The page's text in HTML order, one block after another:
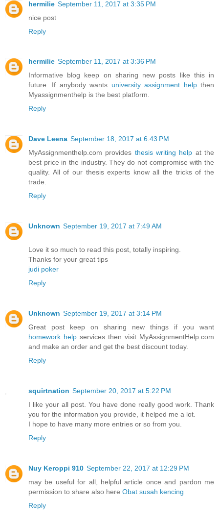
hermilie September 11, 2017 at 3:35 PM
nice post
Reply
hermilie September 11, 2017 at 3:36 PM
Informative blog keep on sharing new posts like this in
future. If anybody wants university assignment helpthen
Myassignmenthelp is the best platform.
Reply
Dave Leena September 18, 2017 at 6:43 PM
MyAssignmenthelp.com provides thesis writing help at the
best price in the industry. They do not compromise with the
quality. All of our thesis experts know all the tricks of the
trade.
Reply
Unknown September 19, 2017 at 7:49 AM
Love it so much to read this post, totally inspiring.
Thanks for your great tips
judi poker
Reply
Unknown September 19, 2017 at 3:14 PM
Great post keep on sharing new things if you want
homework help services then visit MyAssignmentHelp.com
and make an order and get the best discount today.
Reply
squirtnation September 20, 2017 at 5:22 PM
I like your all post. You have done really good work. Thank
you for the information you provide, it helped me a lot.
I hope to have many more entries or so from you.
Reply
Nuy Keroppi 910 September 22, 2017 at 12:29 PM
may be useful for all, helpful article once and pardon me
permission to share also here Obat susah kencing
Reply